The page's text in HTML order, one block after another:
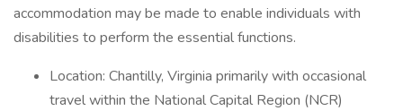
accommodation may be made to enable individuals with
disabilities to perform the essential functions.
Location: Chantilly, Virginia primarily with occasional
travel within the National Capital Region (NCR)